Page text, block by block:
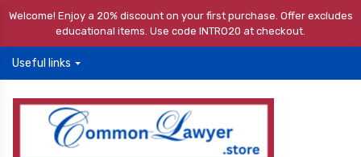
Welcome! Enjoy a 20% discount on your first purchase. Offer excludes
educational items. Use code INTRO20 at checkout.
Useful links